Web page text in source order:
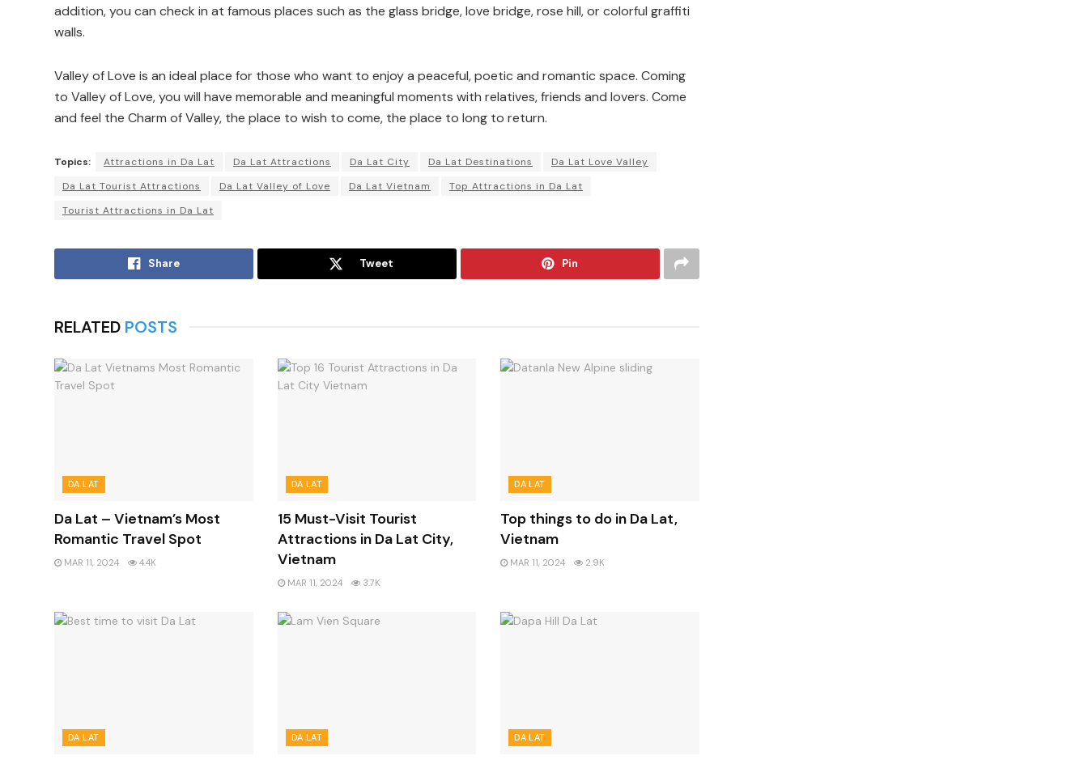
addition, you can check in at famous places such as the glass bridge, love bridge, rose hill, or colorful graffiti
walls.
Valley of Love is an ideal place for those who want to enjoy a peaceful, poetic and romantic space. Coming
to Valley of Love, you will have memorable and meaningful moments with relatives, friends and lovers. Come
and feel the Charm of Valley, the place to wish to come, the place to long to return.
Topics: Attractions in Da Lat Da Lat Attractions Da Lat City Da Lat Destinations
Da Lat Love Valley
Da Lat Tourist Attractions
Da Lat Valley of Love Da Lat Vietnam
Top Attractions in Da Lat
Tourist Attractions in Da Lat
Share Tweet Pin
RELATED POSTS
DA LAT
Da Lat – Vietnam’s Most
Romantic Travel Spot
MAR 11, 2024 4.4K
DA LAT
15 Must-Visit Tourist
Attractions in Da Lat City,
Vietnam
MAR 11, 2024 3.7K
DA LAT
Top things to do in Da Lat,
Vietnam
MAR 11, 2024 2.9K
DA LAT DA LAT DA LAT